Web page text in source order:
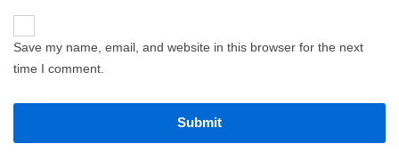
Save my name, email, and website in this browser for the next
time I comment.